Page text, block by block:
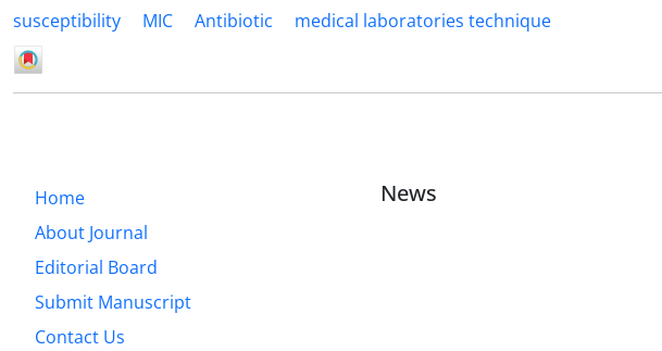
susceptibility
MIC Antibiotic medical laboratories technique
Home
About Journal
Editorial Board
Submit Manuscript
Contact Us
News